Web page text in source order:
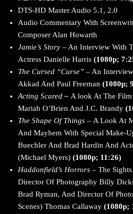
DTS-HD Master Audio 5.1, 2.0
Audio Commentary With
Composer Alan Howarth
Jamie’s Story – An Interview With
Actress Danielle Harris (1080p;
The Cursed “Curse” – An
Akkad And Paul Freeman (1080p;
Acting Scared– A look At The
Mariah O’Brien And J.C. Brandy
The Shape Of Things – A Look At
And Mayhem With Special Make-
Buechler And Brad Hardin And
(Michael Myers) (1080p; 11:26)
Haddonfield’s Horrors – The
Director Of Photography Billy
Brad Ryman, And Director Of
Scenes) Thomas Callaway (1080p;